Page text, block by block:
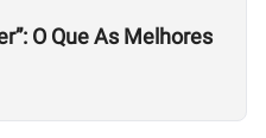
O Que As Melhores